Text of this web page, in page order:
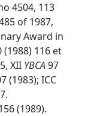
4504, 113
of 1987,
Award in
(1988) 116 et
XII YBCA97
(1983); ICC
(1989).